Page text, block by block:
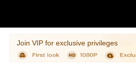
Join VIP for exclusive privileges